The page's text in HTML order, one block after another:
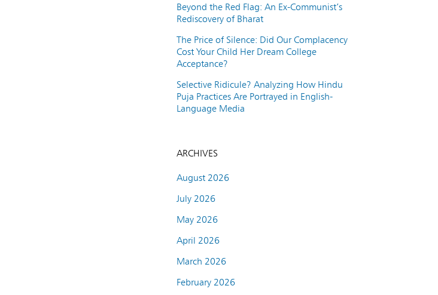
Beyond the Red Flag: An Ex-Communist’s
Rediscovery of Bharat
The Price of Silence: Did Our Complacency
Cost Your Child Her Dream College
Acceptance?
Selective Ridicule? Analyzing How Hindu
Puja Practices Are Portrayed in English-
Language Media
ARCHIVES
August 2026
July 2026
May 2026
April 2026
March 2026
February 2026